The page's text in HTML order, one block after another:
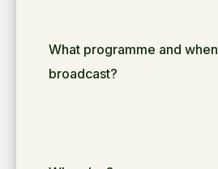
What programme and when
broadcast?